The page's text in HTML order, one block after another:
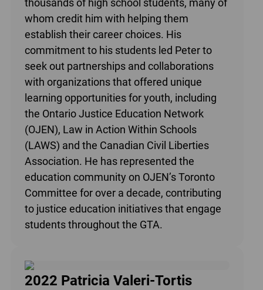
thousands of high school students, many of
whom credit him with helping them
establish their career choices. His
commitment to his students led Peter to
seek out partnerships and collaborations
with organizations that offered unique
learning opportunities for youth, including
the Ontario Justice Education Network
(OJEN), Law in Action Within Schools
(LAWS) and the Canadian Civil Liberties
Association. He has represented the
education community on OJEN’s Toronto
Committee for over a decade, contributing
to justice education initiatives that engage
students throughout the GTA.
2022 Patricia Valeri-Tortis